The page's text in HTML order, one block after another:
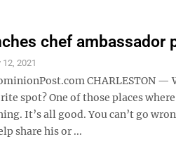
chef ambassador
12, 2021
CHARLESTON —
spot? One of those places
It’s all good. You can’t go
share his or ...